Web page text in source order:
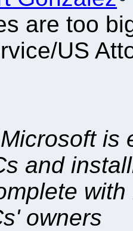
are too
US
is
and
owners